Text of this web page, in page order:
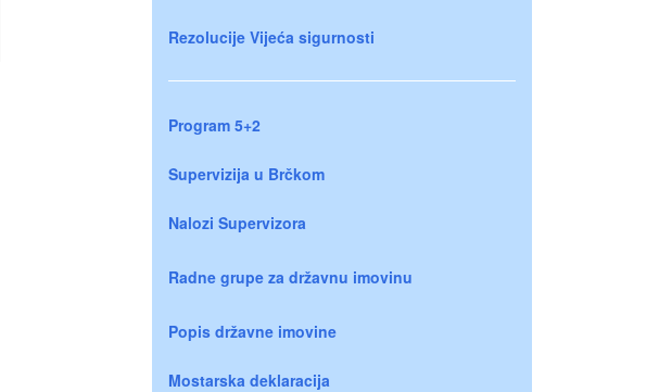
Rezolucije Vijeća sigurnosti
Program 5+2
Supervizija u Brčkom
Nalozi Supervizora
Radne grupe za državnu imovinu
Popis državne imovine
Mostarska deklaracija